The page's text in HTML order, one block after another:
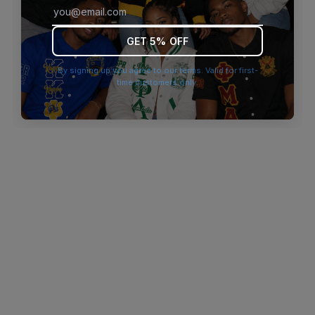
browser console for more information).
GET 5% OFF
By signing up you agree to our terms. Valid for first-
time customers only.